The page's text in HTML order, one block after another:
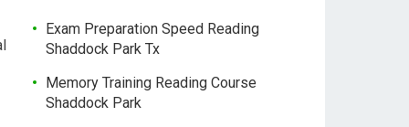
Exam Preparation Speed Reading
Shaddock Park Tx
Memory Training Reading Course
Shaddock Park